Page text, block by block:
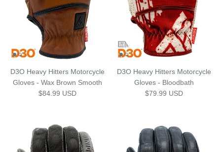
D3O Heavy Hitters Motorcycle
Gloves - Wax Brown Smooth
Regular price
$84.99 USD
D3O Heavy Hitters Motorcycle
Gloves - Bloodbath
Regular price
$79.99 USD